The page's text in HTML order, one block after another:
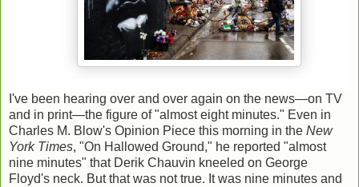
I've been hearing over and over again on the news—on TV
and in print—the figure of "almost eight minutes." Even in
Charles M. Blow's Opinion Piece this morning in the New
York Times, "On Hallowed Ground," he reported "almost
nine minutes" that Derik Chauvin kneeled on George
Floyd's neck. But that was not true. It was nine minutes and